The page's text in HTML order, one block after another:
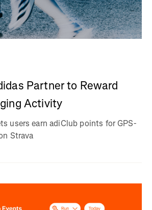
Partner to Reward
Activity
users earn adiClub points for GPS-
Strava